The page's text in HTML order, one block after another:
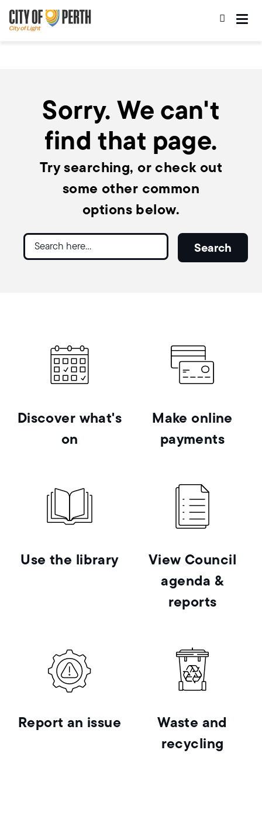
to
main
content
to
main
navigation
Sorry. We can't
find that page.
Try searching, or check out
some other common
options below.
Search
Search
Discover what's
on
Make online
payments
Use the library
View Council
agenda &
reports
Report an issue
Waste and
recycling